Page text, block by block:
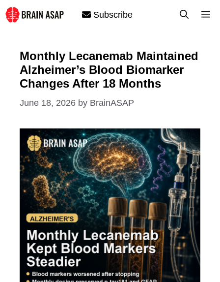
Skip
to
Subscribe
Monthly Lecanemab Maintained
Alzheimer’s Blood Biomarker
Changes After 18 Months
June 18, 2026 by BrainASAP